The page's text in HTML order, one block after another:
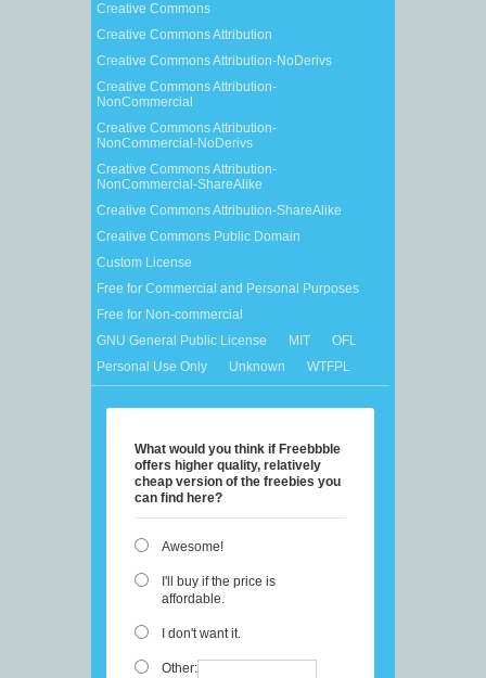
Creative Commons
Creative Commons Attribution
Creative Commons Attribution-NoDerivs
Creative Commons Attribution-
NonCommercial
Creative Commons Attribution-
NonCommercial-NoDerivs
Creative Commons Attribution-
NonCommercial-ShareAlike
Creative Commons Attribution-ShareAlike
Creative Commons Public Domain
Custom License
Free for Commercial and Personal Purposes
Free for Non-commercial
GNU General Public License
MIT
OFL
Personal Use Only
Unknown WTFPL
What would you think if Freebbble
offers higher quality, relatively
cheap version of the freebies you
can find here?
Awesome!
I'll buy if the price is
affordable.
I don't want it.
Other: